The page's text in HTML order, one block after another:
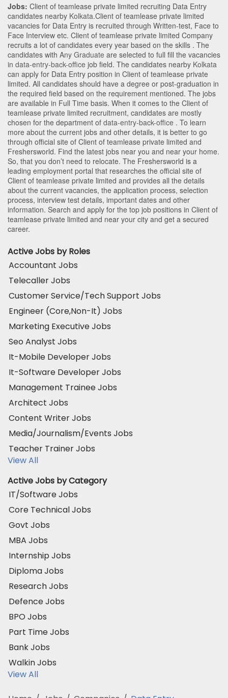
Jobs: Client of teamlease private limited recruiting Data Entry
candidates nearby Kolkata.Client of teamlease private limited
vacancies for Data Entry is recruited through Written-test, Face to
Face Interview etc. Client of teamlease private limited Company
recruits a lot of candidates every year based on the skills . The
candidates with Any Graduate are selected to full fill the vacancies
in data-entry-back-office job field. The candidates nearby Kolkata
can apply for Data Entry position in Client of teamlease private
limited. All candidates should have a degree or post-graduation in
the required field based on the requirement mentioned. The jobs
are available in Full Time basis. When it comes to the Client of
teamlease private limited recruitment, candidates are mostly
chosen for the department of data-entry-back-office . To learn
more about the current jobs and other details, it is better to go
through official site of Client of teamlease private limited and
Freshersworld. Find the latest jobs near you and near your home.
So, that you don’t need to relocate. The Freshersworld is a
leading employment portal that researches the official site of
Client of teamlease private limited and provides all the details
about the current vacancies, the application process, selection
process, interview test details, important dates and other
information. Search and apply for the top job positions in Client of
teamlease private limited and near your city and get a secured
career.
Active Jobs by Roles
Accountant Jobs
Telecaller Jobs
Customer Service/Tech Support Jobs
Engineer (Core,Non-It) Jobs
Marketing Executive Jobs
Seo Analyst Jobs
It-Mobile Developer Jobs
It-Software Developer Jobs
Management Trainee Jobs
Architect Jobs
Content Writer Jobs
Media/Journalism/Events Jobs
Teacher Trainer Jobs
View All
Active Jobs by Category
IT/Software Jobs
Core Technical Jobs
Govt Jobs
MBA Jobs
Internship Jobs
Diploma Jobs
Research Jobs
Defence Jobs
BPO Jobs
Part Time Jobs
Bank Jobs
Walkin Jobs
View All